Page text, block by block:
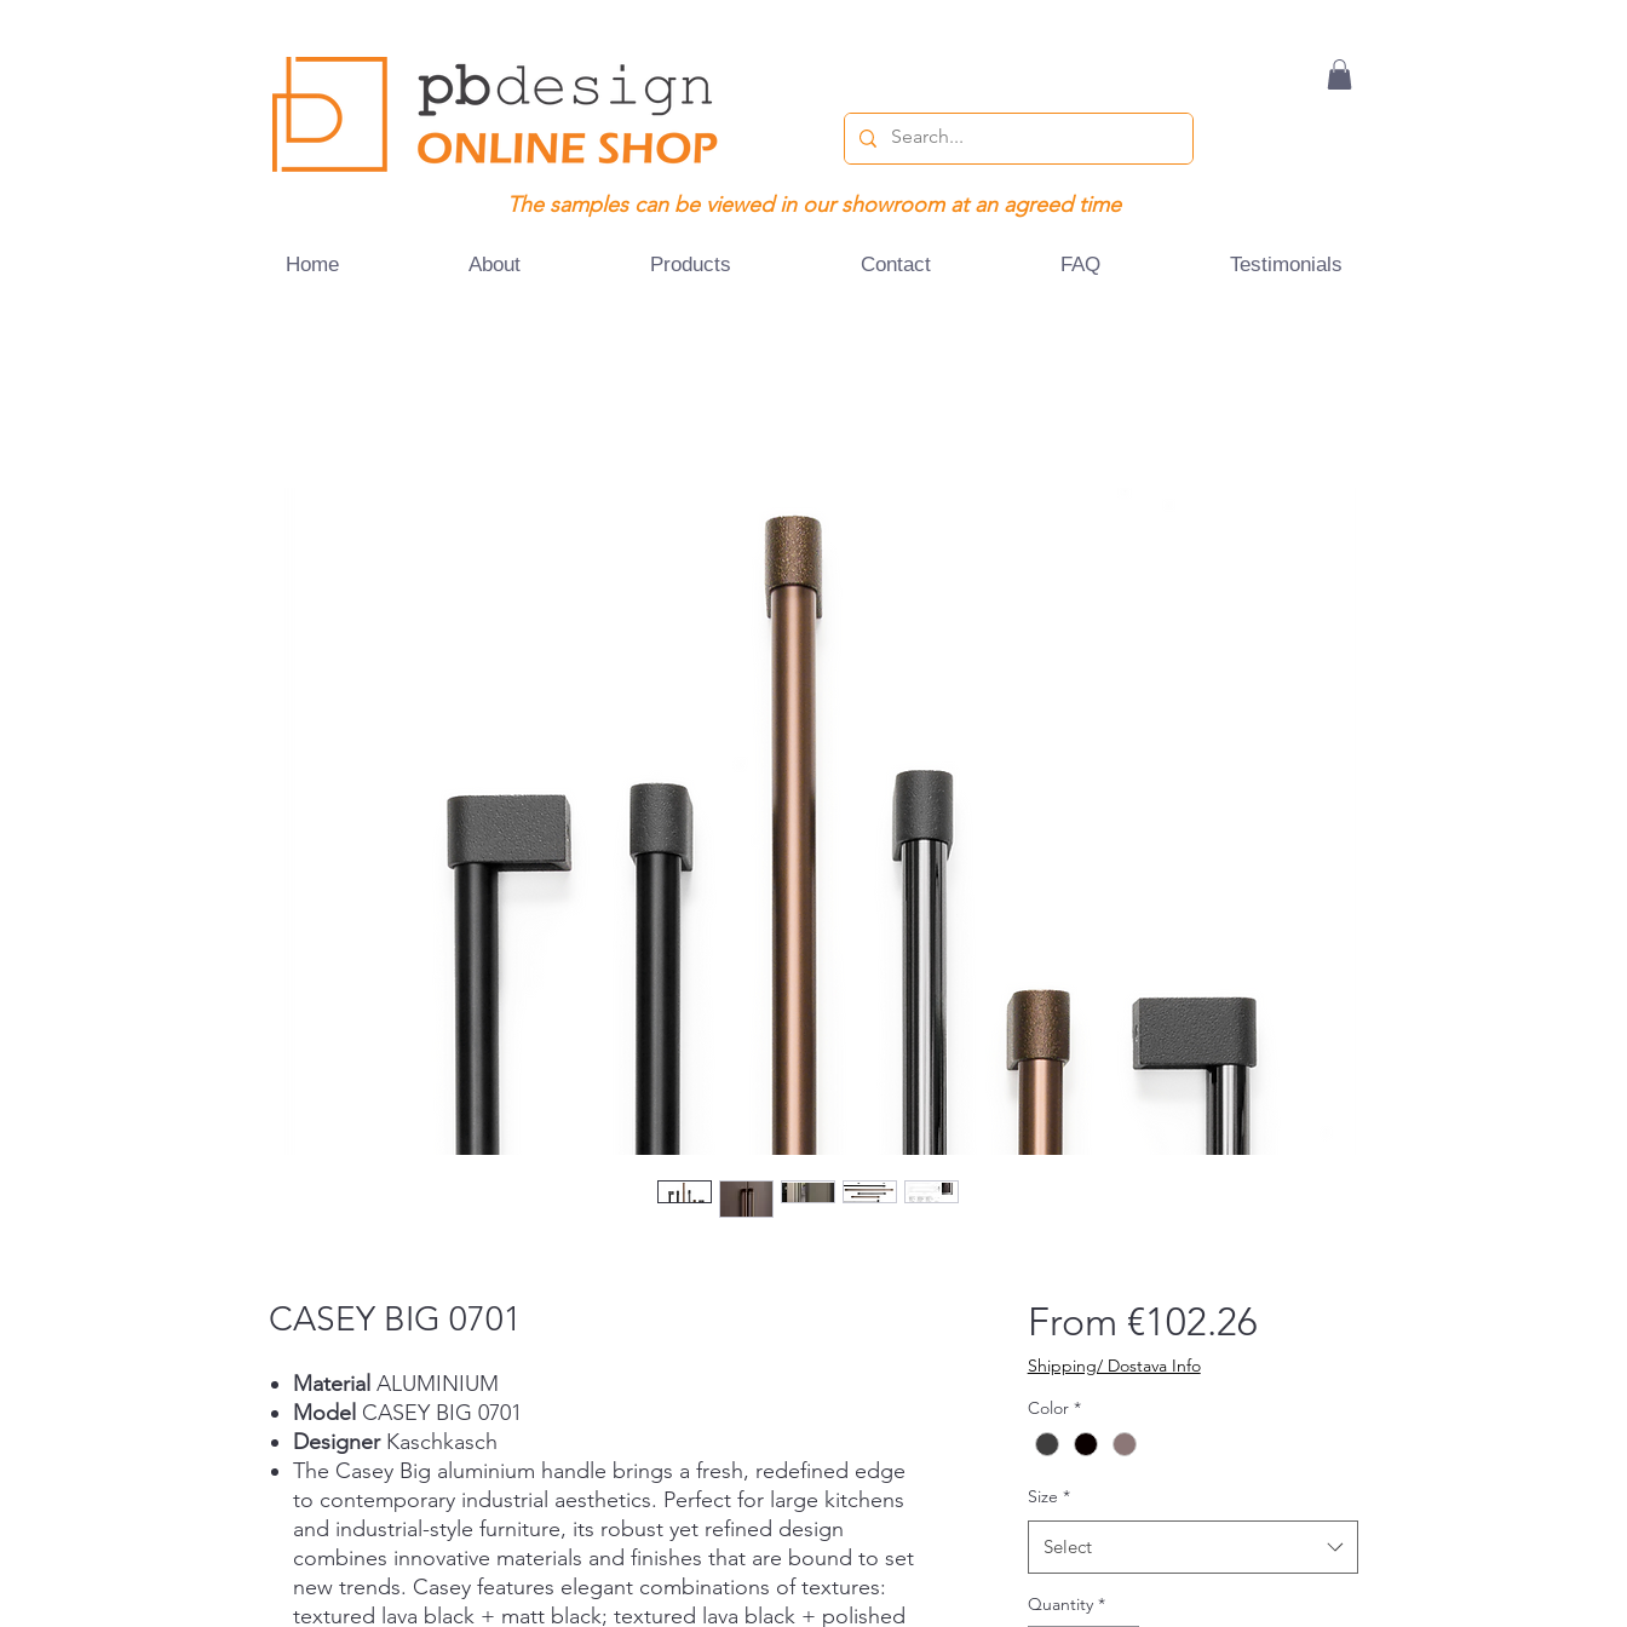
The samples can be viewed in our showroom at an agreed time
Home About Products Contact FAQ Testimonials
CASEY BIG 0701
Material ALUMINIUM
Model CASEY BIG 0701
Designer Kaschkasch
The Casey Big aluminium handle brings a fresh, redefined edge
to contemporary industrial aesthetics. Perfect for large kitchens
and industrial-style furniture, its robust yet refined design
combines innovative materials and finishes that are bound to set
new trends. Casey features elegant combinations of textures:
textured lava black + matt black; textured lava black + polished
From €102.26Sale
Shipping/ Dostava Info
Color *
Size *
Select
Quantity *